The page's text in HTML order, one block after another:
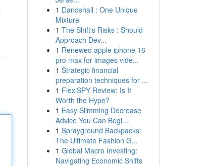
1 Dancehall : One Unique
Mixture
1 The Shift's Risks : Should
Approach Dev...
1 Renewed apple iphone 16
pro max for images vide...
1 Strategic financial
preparation techniques for ...
1 FlexiSPY Review: Is It
Worth the Hype?
1 Easy Slimming Decrease
Advice You Can Begi...
1 Sprayground Backpacks:
The Ultimate Fashion G...
1 Global Macro Investing:
Navigating Economic Shifts